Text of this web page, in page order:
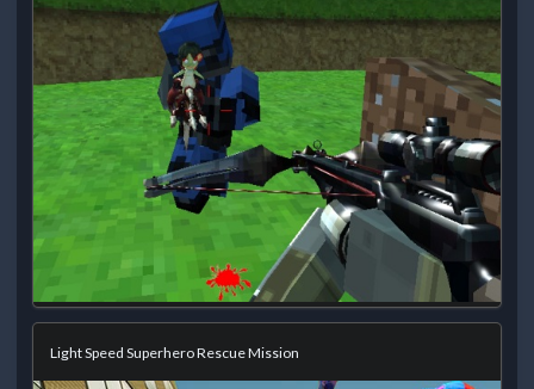
Light Speed Superhero Rescue Mission